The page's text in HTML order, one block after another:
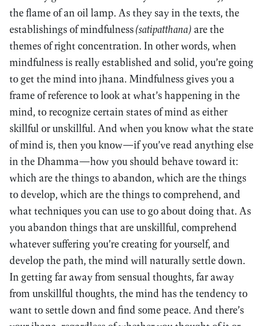
the flame of an oil lamp. As they say in the texts, the
establishings of mindfulness(satipatthana) are the
themes of right concentration. In other words, when
mindfulness is really established and solid, you’re going
to get the mind into jhana. Mindfulness gives you a
frame of reference to look at what’s happening in the
mind, to recognize certain states of mind as either
skillful or unskillful. And when you know what the state
of mind is, then you know—if you’ve read anything else
in the Dhamma—how you should behave toward it:
which are the things to abandon, which are the things
to develop, which are the things to comprehend, and
what techniques you can use to go about doing that. As
you abandon things that are unskillful, comprehend
whatever suffering you’re creating for yourself, and
develop the path, the mind will naturally settle down.
In getting far away from sensual thoughts, far away
from unskillful thoughts, the mind has the tendency to
want to settle down and find some peace. And there’s